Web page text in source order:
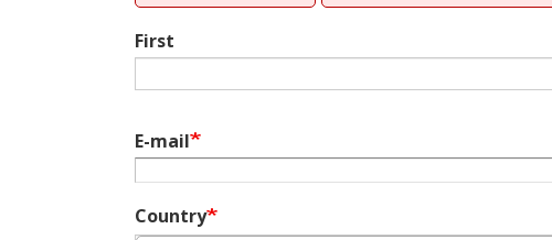
First
E-mail
Country